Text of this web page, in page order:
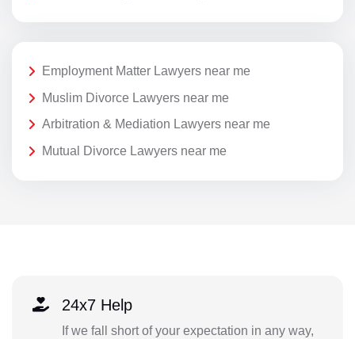
Employment Matter Lawyers near me
Muslim Divorce Lawyers near me
Arbitration & Mediation Lawyers near me
Mutual Divorce Lawyers near me
24x7 Help
If we fall short of your expectation in any way,